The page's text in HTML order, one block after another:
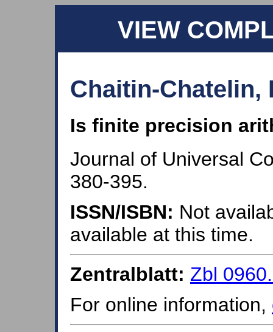
VIEW
Chaitin-Chatelin,
Is finite precision
Journal of Universal
380-395.
ISSN/ISBN: Not
available at this time.
Zentralblatt: Zbl
For online information,